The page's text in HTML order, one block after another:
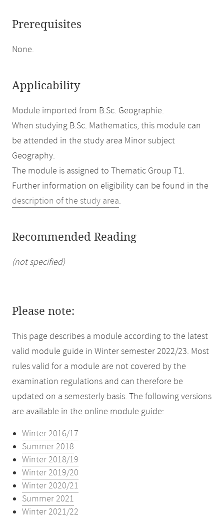
Prerequisites
None.
Applicability
Module imported from B.Sc. Geographie.
When studying B.Sc. Mathematics, this module can
be attended in the study area Minor subject
Geography.
The module is assigned to Thematic Group T1.
Further information on eligibility can be found in the
description of the study area.
Recommended Reading
(not specified)
Please note:
This page describes a module according to the latest
valid module guide in Winter semester 2022/23. Most
rules valid for a module are not covered by the
examination regulations and can therefore be
updated on a semesterly basis. The following versions
are available in the online module guide:
Winter 2016/17
Summer 2018
Winter 2018/19
Winter 2019/20
Winter 2020/21
Summer 2021
Winter 2021/22